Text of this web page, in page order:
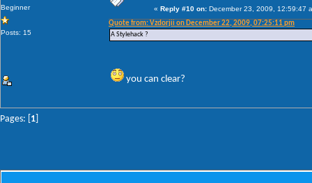
Beginner
Posts: 15
« Reply #10 on: December 23, 2009, 12:59:47
Quote from: Vzdorjii on December 22, 2009, 07:25:11 pm
A Stylehack ?
you can clear?
Pages: [ 1